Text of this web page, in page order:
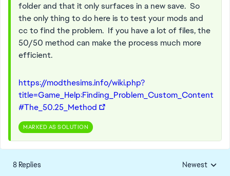
folder and that it only surfaces in a new save. So
the only thing to do here is to test your mods and
cc to find the problem. If you have a lot of files, the
50/50 method can make the process much more
efficient.
https://modthesims.info/wiki.php?
title=Game_Help:Finding_Problem_Custom_Content
#The_50.25_Method
MARKED AS SOLUTION
8 Replies Replies sorted
Newest